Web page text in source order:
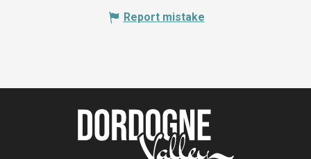
Report mistake